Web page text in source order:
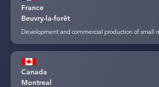
France
Beuvry-la-forêt
Development and commercial production of small
Canada
Montreal